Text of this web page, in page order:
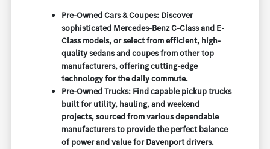
Pre-Owned Cars & Coupes: Discover
sophisticated Mercedes-Benz C-Class and E-
Class models, or select from efficient, high-
quality sedans and coupes from other top
manufacturers, offering cutting-edge
technology for the daily commute.
Pre-Owned Trucks: Find capable pickup trucks
built for utility, hauling, and weekend
projects, sourced from various dependable
manufacturers to provide the perfect balance
of power and value for Davenport drivers.